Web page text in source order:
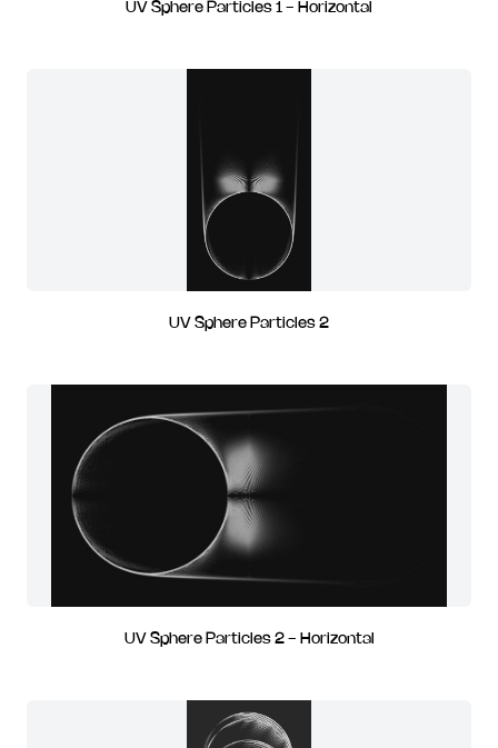
UV Sphere Particles 1 - Horizontal
UV Sphere Particles 2
UV Sphere Particles 2 - Horizontal